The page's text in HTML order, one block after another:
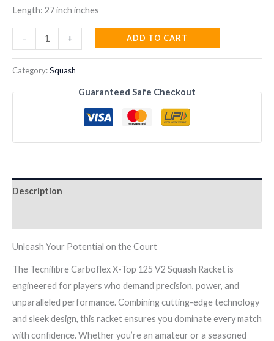
₹20,999.00.
Length: 27 inch inches
-
TECNIFIBRE
CABOFLEX
X-
+ ADD TO CART
Category:Squash
Guaranteed Safe Checkout
Description
Unleash Your Potential on the Court
The Tecnifibre Carboflex X-Top 125 V2 Squash Racket is
engineered for players who demand precision, power, and
unparalleled performance. Combining cutting-edge technology
and sleek design, this racket ensures you dominate every match
with confidence. Whether you’re an amateur or a seasoned